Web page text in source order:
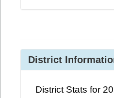
District
District Stats for